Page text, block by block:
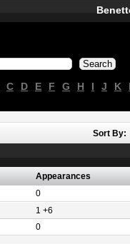
C D E F G H I J K
Sort By:
Appearances
0
1 +6
0